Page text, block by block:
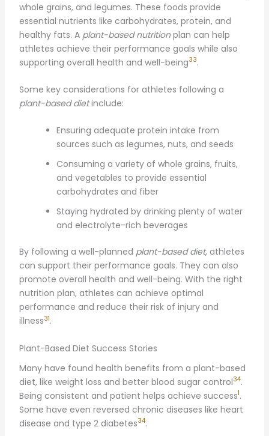
whole grains, and legumes. These foods provide
essential nutrients like carbohydrates, protein, and
healthy fats. A plant-based nutritionplan can help
athletes achieve their performance goals while also
supporting overall health and well-being33.
Some key considerations for athletes following a
plant-based dietinclude:
Ensuring adequate protein intake from
sources such as legumes, nuts, and seeds
Consuming a variety of whole grains, fruits,
and vegetables to provide essential
carbohydrates and fiber
Staying hydrated by drinking plenty of water
and electrolyte-rich beverages
By following a well-planned plant-based diet, athletes
can support their performance goals. They can also
promote overall health and well-being. With the right
nutrition plan, athletes can achieve optimal
performance and reduce their risk of injury and
illness31.
Plant-Based Diet Success Stories
Many have found health benefits from a plant-based
diet, like weight loss and better blood sugar control34.
Being consistent and patient helps achieve success1.
Some have even reversed chronic diseases like heart
disease and type 2 diabetes34.